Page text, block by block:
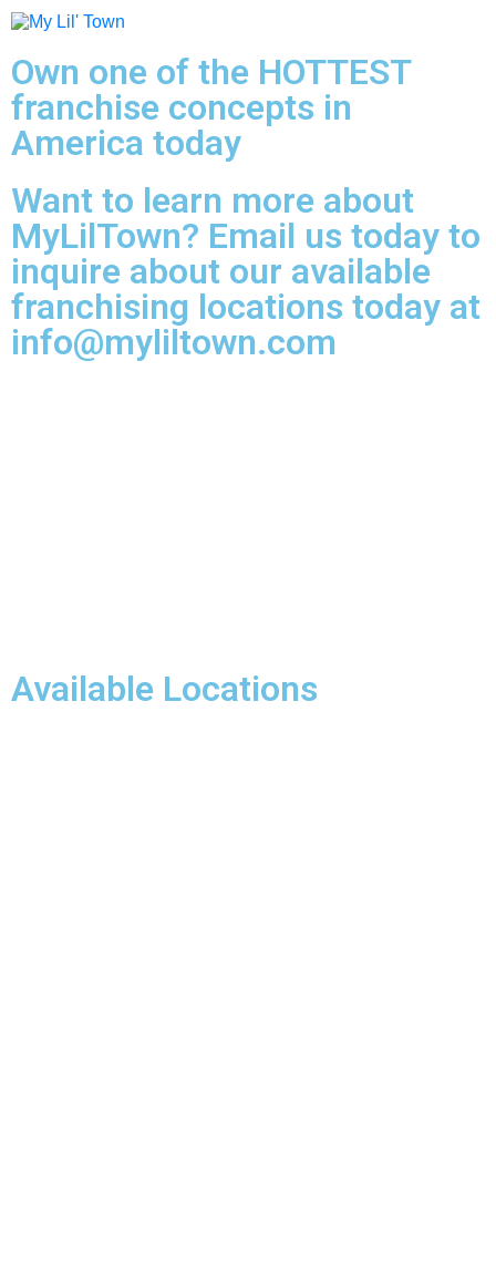
Own one of the HOTTEST
franchise concepts in
America today
Want to learn more about
MyLilTown? Email us today to
inquire about our available
franchising locations today at
info@myliltown.com
Available Locations